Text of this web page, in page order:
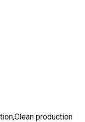
production